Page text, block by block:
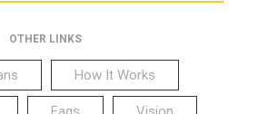
OTHER LINKS
How It Works